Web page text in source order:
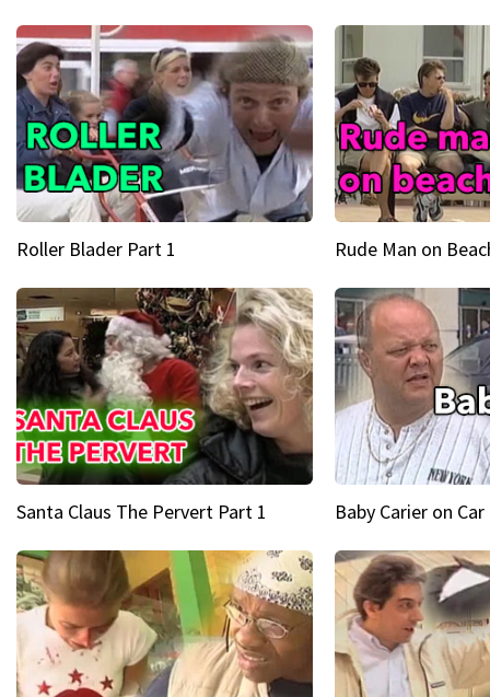
Roller Blader Part 1 Rude Man on
Santa Claus The Pervert Part 1 Baby Carier on Car